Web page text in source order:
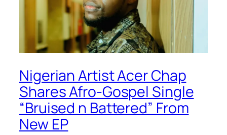
Nigerian Artist Acer Chap
Shares Afro-Gospel Single
“Bruised n Battered” From
New EP